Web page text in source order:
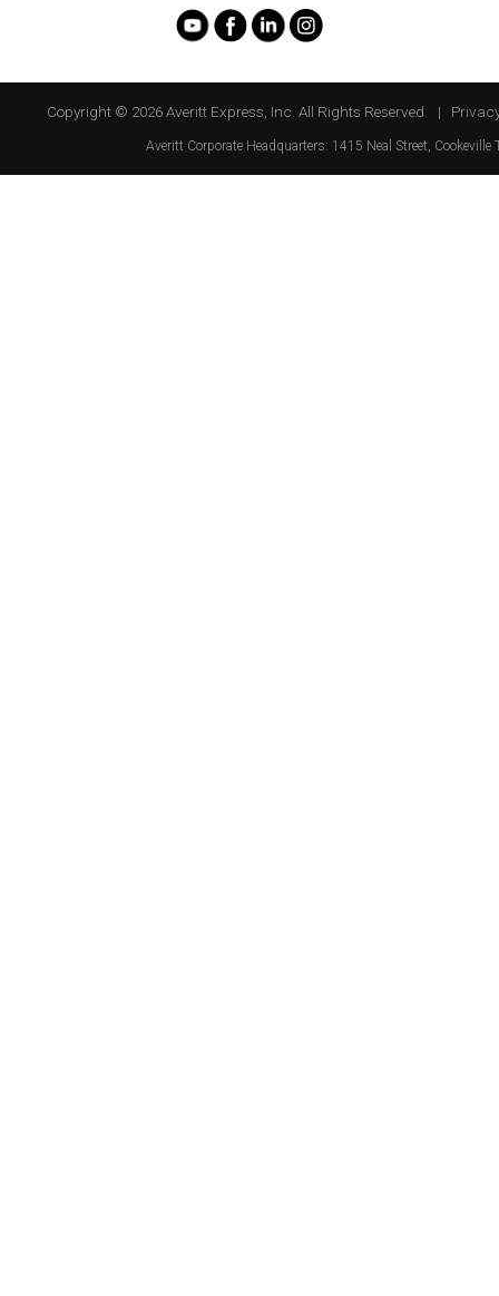
Copyright © 2026 Averitt Express, Inc. All Rights Reserved. |
Averitt Corporate Headquarters: 1415 Neal Street Cookeville